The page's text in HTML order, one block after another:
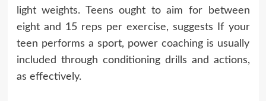
light weights. Teens ought to aim for between
eight and 15 reps per exercise, suggests If your
teen performs a sport, power coaching is usually
included through conditioning drills and actions,
as effectively.